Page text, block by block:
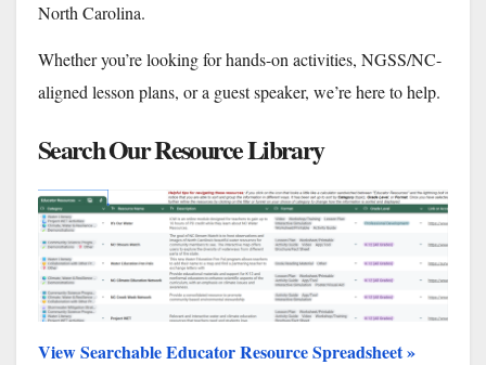
North Carolina.
Whether you’re looking for hands-on activities, NGSS/NC-
aligned lesson plans, or a guest speaker, we’re here to help.
Search Our Resource Library
View Searchable Educator Resource Spreadsheet »